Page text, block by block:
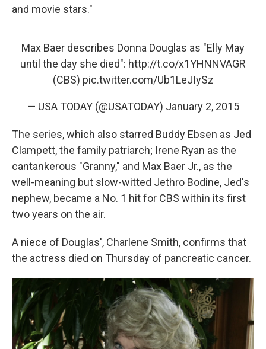
and movie stars."
Max Baer describes Donna Douglas as "Elly May
until the day she died": http://t.co/x1YHNNVAGR
(CBS) pic.twitter.com/Ub1LeJIySz
— USA TODAY (@USATODAY) January 2, 2015
The series, which also starred Buddy Ebsen as Jed
Clampett, the family patriarch; Irene Ryan as the
cantankerous "Granny," and Max Baer Jr., as the
well-meaning but slow-witted Jethro Bodine, Jed's
nephew, became a No. 1 hit for CBS within its first
two years on the air.
A niece of Douglas', Charlene Smith, confirms that
the actress died on Thursday of pancreatic cancer.